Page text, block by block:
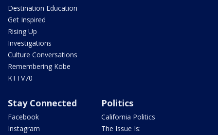
Destination Education
Get Inspired
Rising Up
Investigations
Culture Conversations
Remembering Kobe
KTTV70
Stay Connected
Facebook
Instagram
Politics
California Politics
The Issue Is: